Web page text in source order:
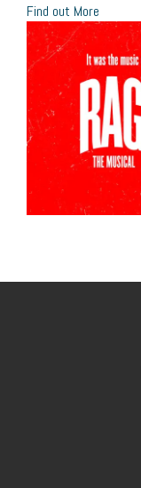
Find out More